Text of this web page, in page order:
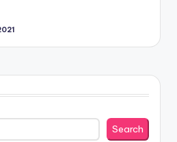
Search